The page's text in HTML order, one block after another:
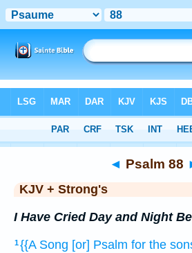
> Psalm 88
◄ Psalm 88
KJV + Strong's
I Have Cried Day and Night
1{{A Song [or] Psalm for the